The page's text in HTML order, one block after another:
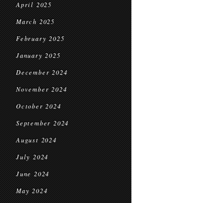
April 2025
March 2025
February 2025
January 2025
December 2024
November 2024
October 2024
September 2024
August 2024
July 2024
June 2024
May 2024